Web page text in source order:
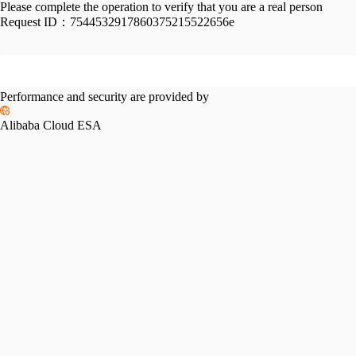
Please complete the operation to verify that you are a real person
Request ID： 7544532917860375215522656e
Performance and security are provided by
Alibaba Cloud ESA